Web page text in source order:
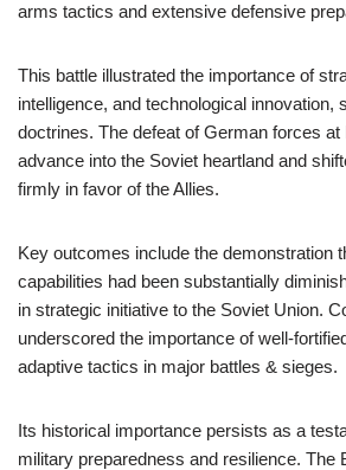
arms tactics and extensive defensive
This battle illustrated the importance of
intelligence, and technological innovation,
doctrines. The defeat of German forces
advance into the Soviet heartland and
firmly in favor of the Allies.
Key outcomes include the demonstration
capabilities had been substantially
in strategic initiative to the Soviet Union.
underscored the importance of well-
adaptive tactics in major battles & sieges.
Its historical importance persists as a
military preparedness and resilience. The